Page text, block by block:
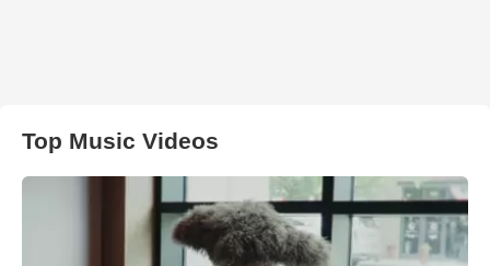
Top Music Videos